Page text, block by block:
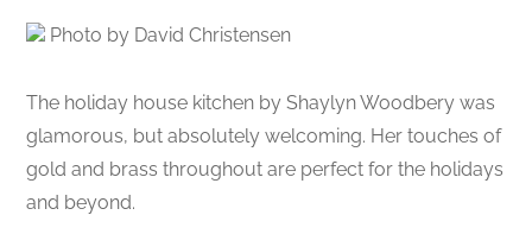
Photo by David Christensen
The holiday house kitchen by Shaylyn Woodbery was
glamorous, but absolutely welcoming. Her touches of
gold and brass throughout are perfect for the holidays
and beyond.